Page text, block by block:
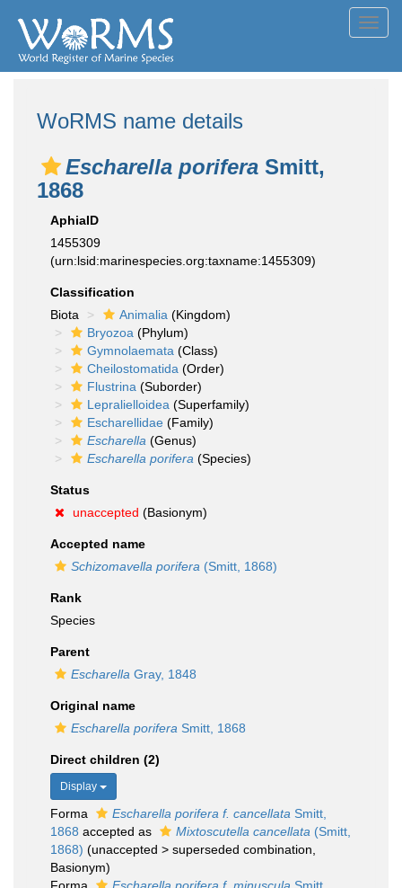
WoRMS name details
Escharella porifera Smitt,
1868
AphiaID
1455309
(urn:lsid:marinespecies.org:taxname:1455309)
Classification
Biota
Animalia (Kingdom)
Bryozoa (Phylum)
Gymnolaemata (Class)
Cheilostomatida (Order)
Flustrina (Suborder)
Lepralielloidea (Superfamily)
Escharellidae (Family)
Escharella (Genus)
Escharella porifera (Species)
Status
unaccepted (Basionym)
Accepted name
Schizomavella porifera (Smitt, 1868)
Rank
Species
Parent
Escharella Gray, 1848
Original name
Escharella porifera Smitt, 1868
Direct children (2)
Display
Forma Escharella porifera f. cancellata Smitt,
1868 accepted as Mixtoscutella cancellata (Smitt,
1868) (unaccepted > superseded combination
Basionym)